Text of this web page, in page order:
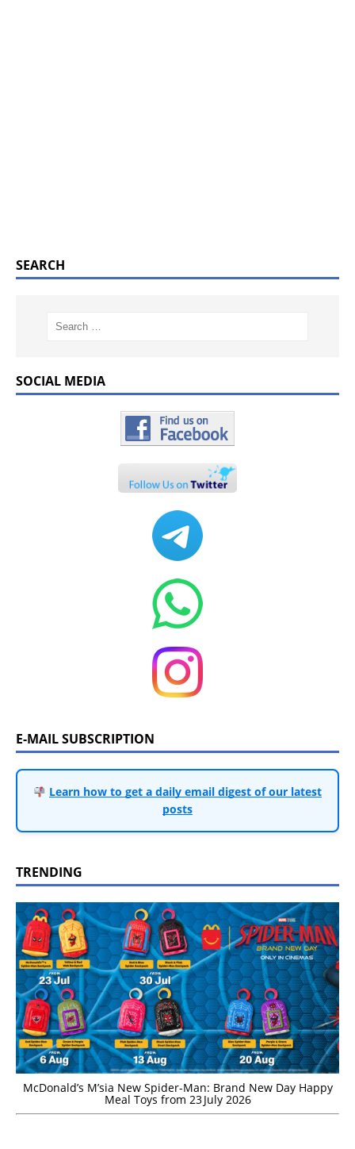
SEARCH
SOCIAL MEDIA
E-MAIL SUBSCRIPTION
Learn how to get a daily email digest of our latest
posts
TRENDING
McDonald’s M’sia New Spider-Man: Brand New Day Happy
Meal Toys from 23 July 2026